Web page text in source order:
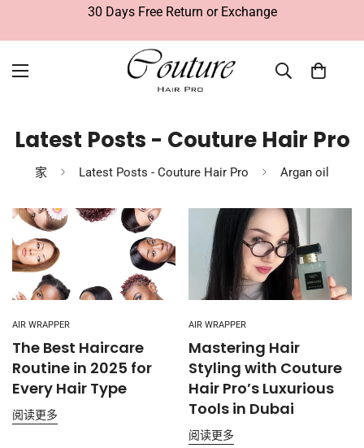
30 Days Free Return or Exchange
Latest Posts - Couture Hair Pro
家 Latest Posts - Couture Hair Pro Argan oil
AIR WRAPPER
The Best Haircare
Routine in 2025 for
Every Hair Type
阅读更多
AIR WRAPPER
Mastering Hair
Styling with Couture
Hair Pro’s Luxurious
Tools in Dubai
阅读更多